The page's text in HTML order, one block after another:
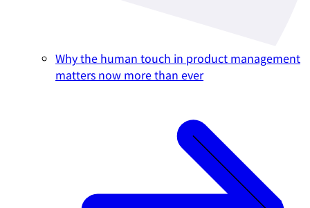
Why the human touch in product management
matters now more than ever